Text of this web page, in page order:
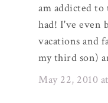
am addicted to
had! I've even
vacations and
my third son)
May 22, 2010